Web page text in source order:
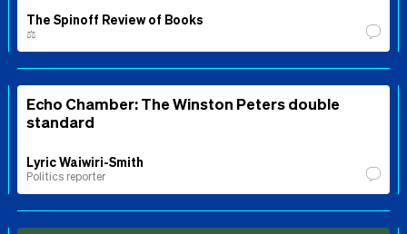
The Spinoff Review of Books
⚖️
Echo Chamber: The Winston Peters double
standard
Lyric Waiwiri-Smith
Politics reporter